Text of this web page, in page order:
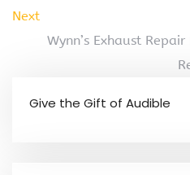
Next
Wynn’s Exhaust
Give the Gift of Audible